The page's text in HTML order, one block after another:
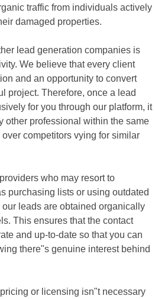
traffic from individuals actively
damaged properties.
lead generation companies is
We believe that every client
and an opportunity to convert
project. Therefore, once a lead
for you through our platform, it
other professional within the same
competitors vying for similar
who may resort to
purchasing lists or using outdated
leads are obtained organically
This ensures that the contact
and up-to-date so that you can
there"s genuine interest behind
or licensing isn"t necessary